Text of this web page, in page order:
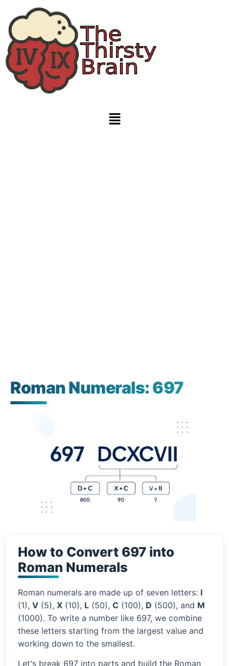
Roman Numerals: 697
How to Convert 697 into
Roman Numerals
Roman numerals are made up of seven letters: I
(1), V (5), X (10), L (50), C (100), D (500), and M
(1000). To write a number like 697, we combine
these letters starting from the largest value and
working down to the smallest.
Let's break 697 into parts and build the Roman